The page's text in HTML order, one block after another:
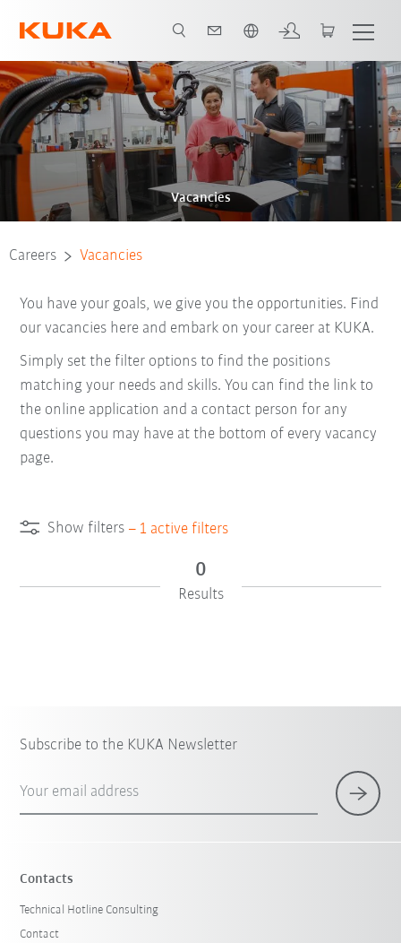
Vacancies
Careers Vacancies
You have your goals, we give you the opportunities. Find
our vacancies here and embark on your career at KUKA.
Simply set the filter options to find the positions
matching your needs and skills. You can find the link to
the online application and a contact person for any
questions you may have at the bottom of every vacancy
page.
Show filters – 1 active filters
0
Results
Subscribe to the KUKA Newsletter
Your email address
Contacts
Technical Hotline Consulting
Contact